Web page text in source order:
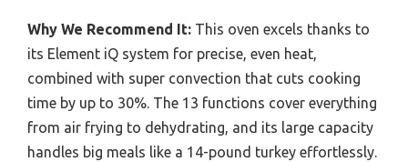
Why We Recommend It: This oven excels thanks to
its Element iQ system for precise, even heat,
combined with super convection that cuts cooking
time by up to 30%. The 13 functions cover everything
from air frying to dehydrating, and its large capacity
handles big meals like a 14-pound turkey effortlessly.